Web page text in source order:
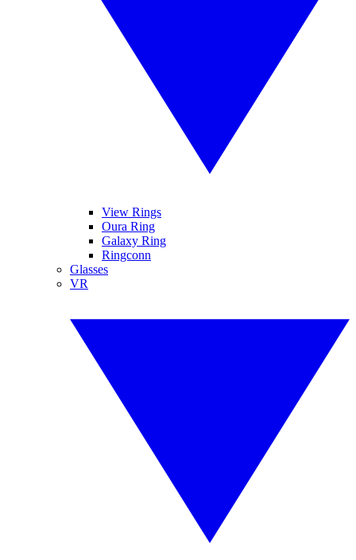
View Rings
Oura Ring
Galaxy Ring
Ringconn
Glasses
VR